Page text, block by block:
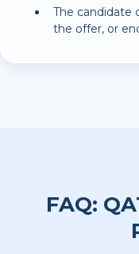
The candidate
the offer, or
FAQ: